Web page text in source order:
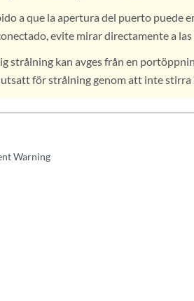
a que la apertura del puerto puede
evite mirar directamente a
strålning kan avges från en
för strålning genom att inte stirra
Warning